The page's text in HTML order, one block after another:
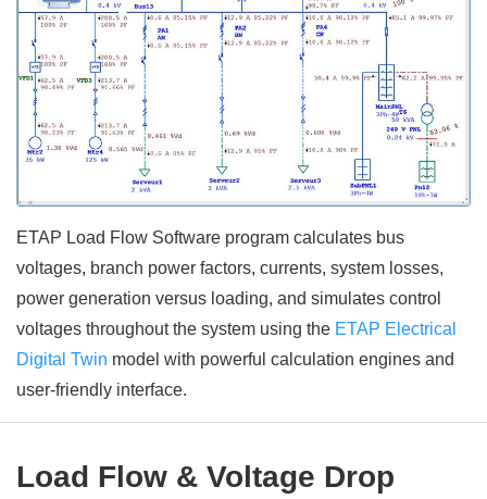
ETAP Load Flow Software program calculates bus
voltages, branch power factors, currents, system losses,
power generation versus loading, and simulates control
voltages throughout the system using the ETAP Electrical
Digital Twin model with powerful calculation engines and
user-friendly interface.
Load Flow & Voltage Drop